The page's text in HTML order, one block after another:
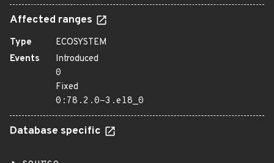
Affected ranges
Type
ECOSYSTEM
Events
Introduced
0
Fixed
0:78.2.0-3.el8_0
Database specific